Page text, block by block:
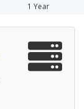
1 Year